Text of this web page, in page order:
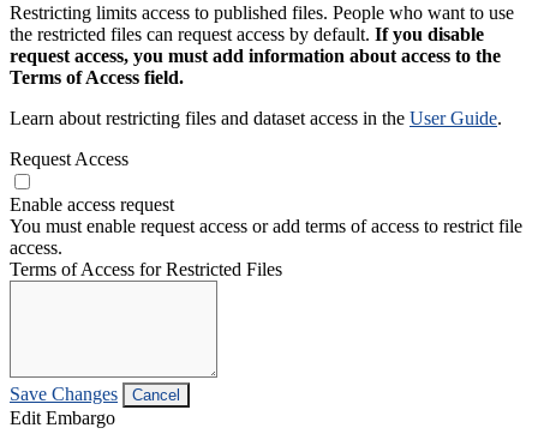
Restricting limits access to published files. People who want to use
the restricted files can request access by default. If you disable
request access, you must add information about access to the
Terms of Access field.
Learn about restricting files and dataset access in the User Guide.
Request Access
Enable access request
You must enable request access or add terms of access to restrict file
access.
Terms of Access for Restricted Files
Save Changes Cancel
Edit Embargo